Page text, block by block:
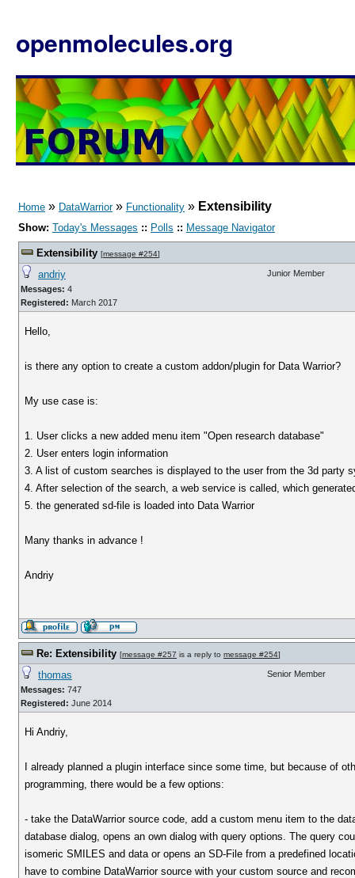
openmolecules.org
Home » DataWarrior» Functionality » Extensibility
Show: Today's Messages :: Polls :: Message Navigator
Extensibility [message #254]
andriy
Messages: 4
Registered: March 2017
Junior Member
Hello,
is there any option to create a custom addon/plugin for Data Warrior?
My use case is:
1. User clicks a new added menu item "Open research database"
2. User enters login information
3. A list of custom searches is displayed to the user from the 3d party
4. After selection of the search, a web service is called, which
5. the generated sd-file is loaded into Data Warrior
Many thanks in advance !
Andriy
Re: Extensibility [message #257 is a reply to message #254]
thomas
Messages: 747
Registered: June 2014
Senior Member
Hi Andriy,
I already planned a plugin interface since some time, but because of
programming, there would be a few options:
- take the DataWarrior source code, add a custom menu item to the
database dialog, opens an own dialog with query options. The query
isomeric SMILES and data or opens an SD-File from a predefined
have to combine DataWarrior source with your custom source and